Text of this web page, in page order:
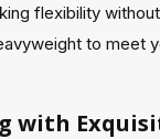
flexibility
to meet
with